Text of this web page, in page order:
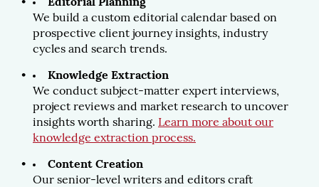
Editorial Planning
We build a custom editorial calendar based on
prospective client journey insights, industry
cycles and search trends.
Knowledge Extraction
We conduct subject-matter expert interviews,
project reviews and market research to uncover
insights worth sharing. Learn more about our
knowledge extraction process.
Content Creation
Our senior-level writers and editors craft